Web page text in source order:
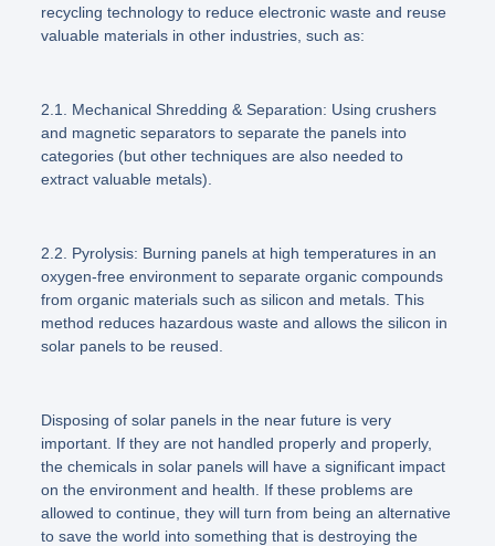
recycling technology to reduce electronic waste and reuse
valuable materials in other industries, such as:
2.1. Mechanical Shredding & Separation: Using crushers
and magnetic separators to separate the panels into
categories (but other techniques are also needed to
extract valuable metals).
2.2. Pyrolysis: Burning panels at high temperatures in an
oxygen-free environment to separate organic compounds
from organic materials such as silicon and metals. This
method reduces hazardous waste and allows the silicon in
solar panels to be reused.
Disposing of solar panels in the near future is very
important. If they are not handled properly and properly,
the chemicals in solar panels will have a significant impact
on the environment and health. If these problems are
allowed to continue, they will turn from being an alternative
to save the world into something that is destroying the